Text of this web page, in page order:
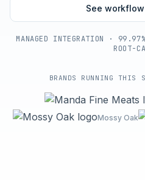
See
MANAGED INTEGRATION ·
ROOT-
BRANDS RUNNING THIS
Mossy Oak